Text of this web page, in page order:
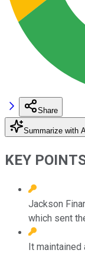
Share
Summarize with
KEY
Jackson
which sent
It maintained